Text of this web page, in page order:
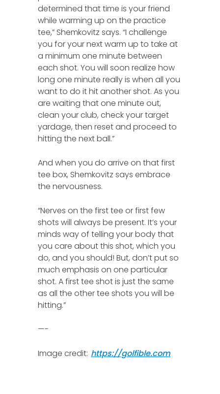
determined that time is your friend
while warming up on the practice
tee,” Shemkovitz says. “I challenge
you for your next warm up to take at
a minimum one minute between
each shot. You will soon realize how
long one minute really is when all you
want to do it hit another shot. As you
are waiting that one minute out,
clean your club, check your target
yardage, then reset and proceed to
hitting the next ball.”
And when you do arrive on that first
tee box, Shemkovitz says embrace
the nervousness.
“Nerves on the first tee or first few
shots will always be present. It’s your
minds way of telling your body that
you care about this shot, which you
do, and you should! But, don’t put so
much emphasis on one particular
shot. A first tee shot is just the same
as all the other tee shots you will be
hitting.”
—-
Image credit: https://golfible.com